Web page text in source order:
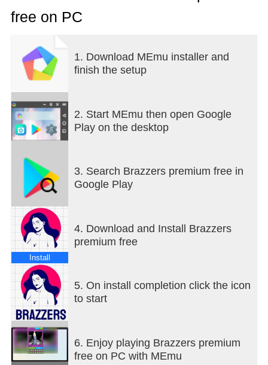
free on PC
1. Download MEmu installer and
finish the setup
2. Start MEmu then open Google
Play on the desktop
3. Search Brazzers premium free in
Google Play
Install
4. Download and Install Brazzers
premium free
5. On install completion click the icon
to start
6. Enjoy playing Brazzers premium
free on PC with MEmu